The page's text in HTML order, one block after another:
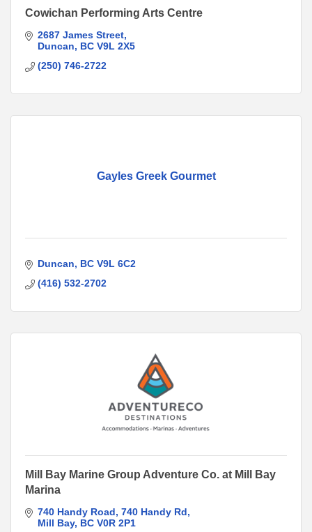
Cowichan Performing Arts Centre
2687 James Street
Duncan
BC V9L 2X5
(250) 746-2722
Gayles Greek Gourmet
Duncan BC V9L 6C2
(416) 532-2702
Mill Bay Marine Group Adventure Co. at Mill Bay
Marina
740 Handy Road 740 Handy Rd
Mill Bay BC V0R 2P1